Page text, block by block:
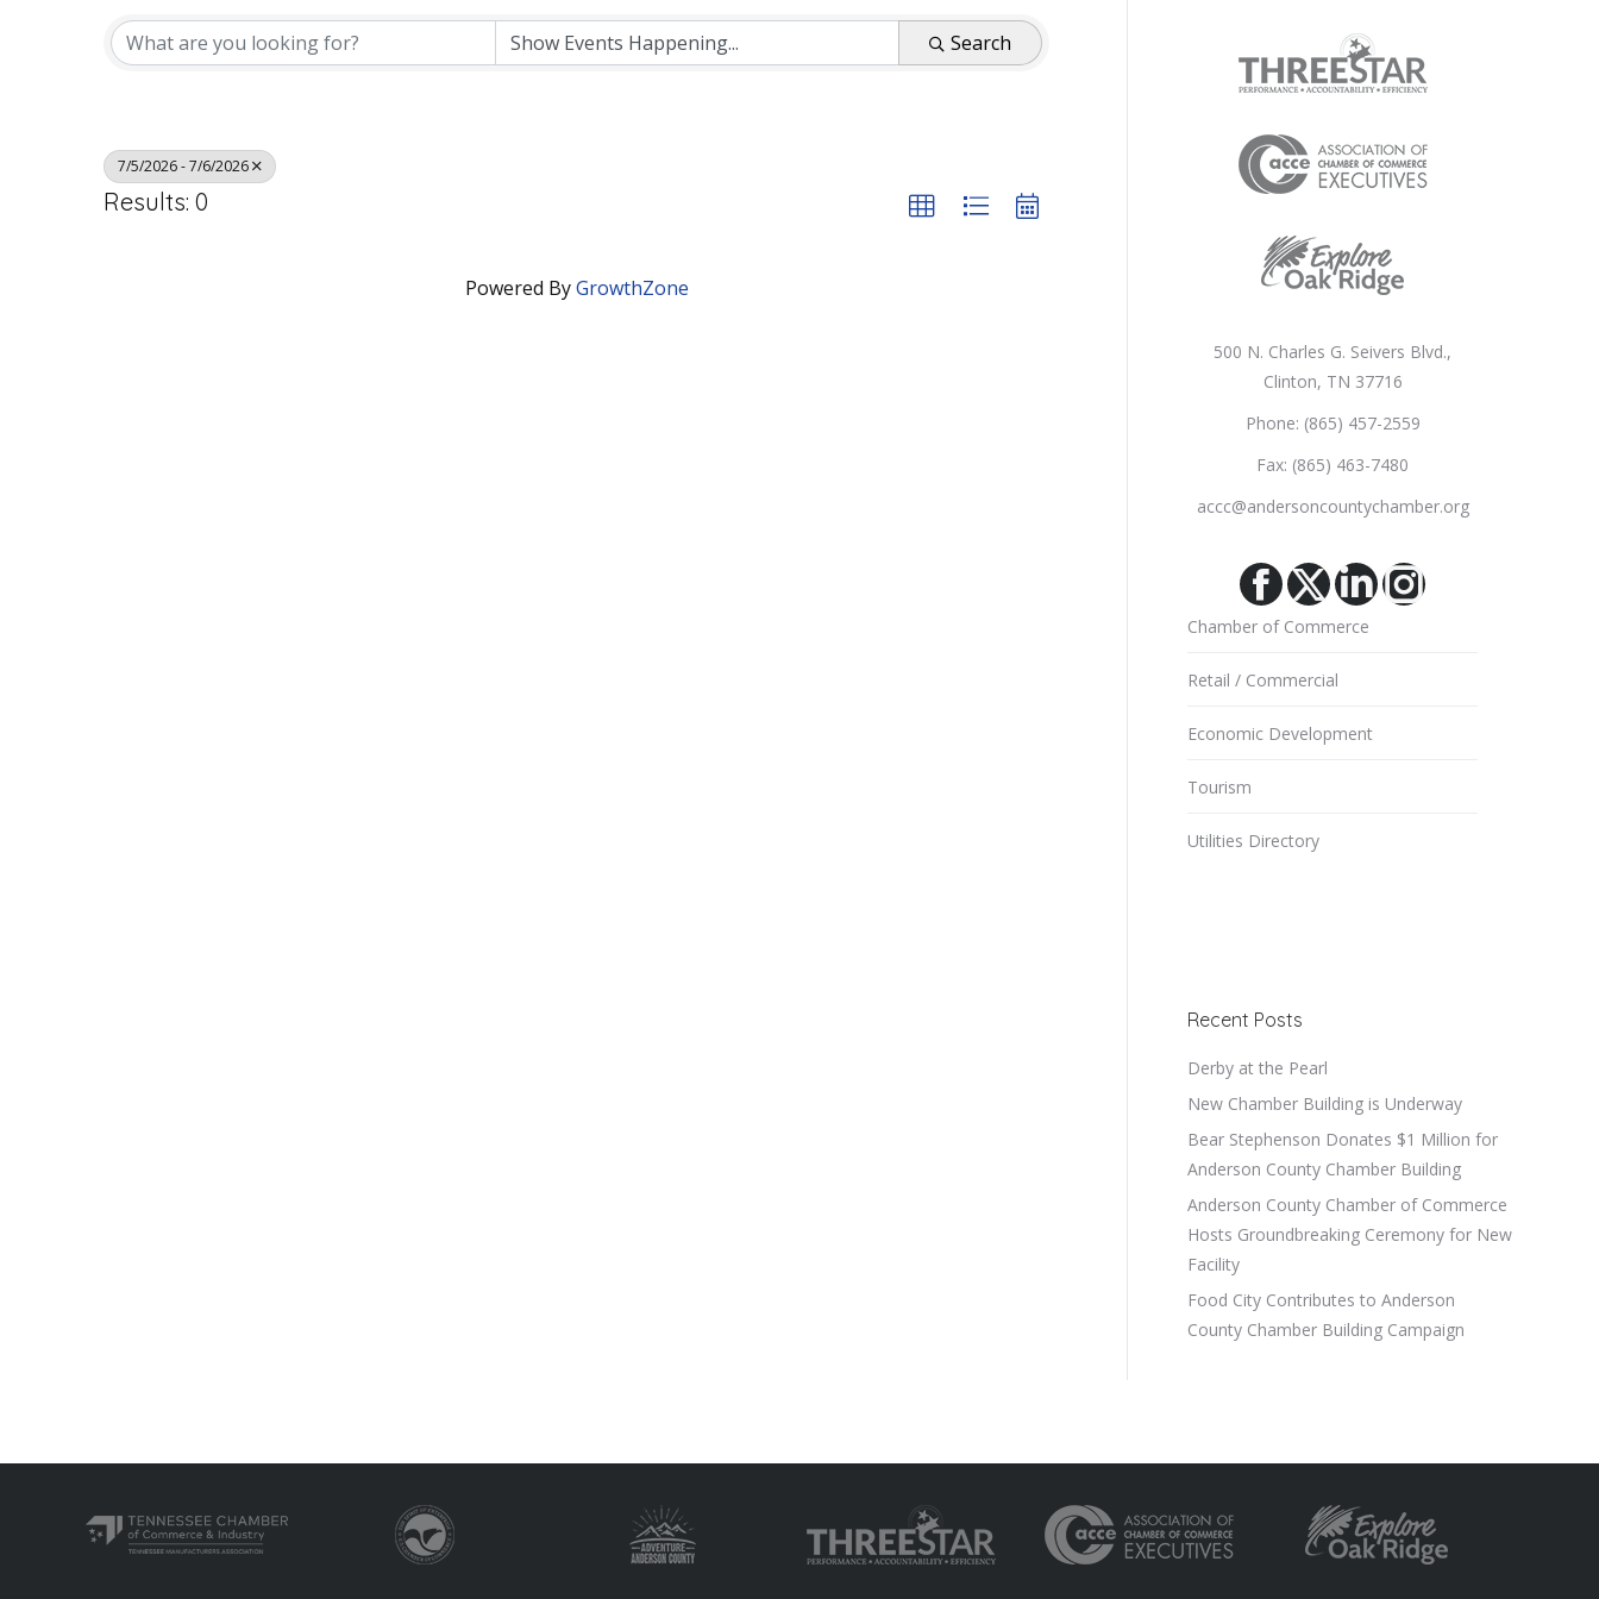
Search
7/5/2026 - 7/6/2026
Results: 0
Powered ByGrowthZone
500 N. Charles G. Seivers Blvd.,
Clinton, TN 37716
Phone: (865) 457-2559
Fax: (865) 463-7480
accc@andersoncountychamber.org
Facebook
X Linkedin
Instagram
Chamber of Commerce
Retail / Commercial
Economic Development
Tourism
Utilities Directory
Recent Posts
Derby at the Pearl
New Chamber Building is Underway
Bear Stephenson Donates $1 Million for
Anderson County Chamber Building
Anderson County Chamber of Commerce
Hosts Groundbreaking Ceremony for New
Facility
Food City Contributes to Anderson
County Chamber Building Campaign